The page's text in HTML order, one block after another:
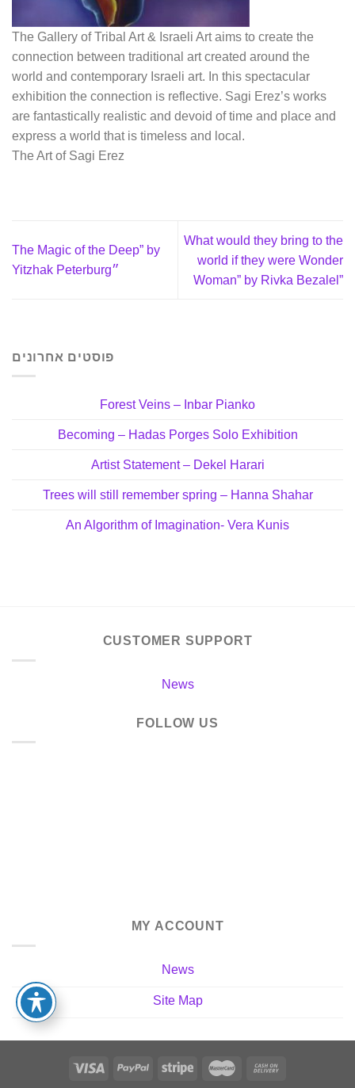
The Gallery of Tribal Art & Israeli Art aims to create the
connection between traditional art created around the
world and contemporary Israeli art. In this spectacular
exhibition the connection is reflective. Sagi Erez’s works
are fantastically realistic and devoid of time and place and
express a world that is timeless and local.
The Art of Sagi Erez
The Magic of the Deep” by
Yitzhak Peterburg״
What would they bring to the
world if they were Wonder
Woman” by Rivka Bezalel”
פוסטים אחרונים
Forest Veins – Inbar Pianko
Becoming – Hadas Porges Solo Exhibition
Artist Statement – Dekel Harari
Trees will still remember spring – Hanna Shahar
An Algorithm of Imagination- Vera Kunis
CUSTOMER SUPPORT
News
FOLLOW US
MY ACCOUNT
News
Site Map